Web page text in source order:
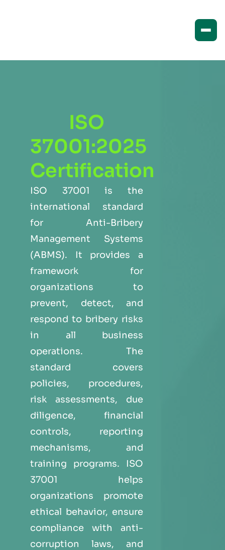
ISO
37001:2025
Certification
ISO 37001 is the
international standard
for Anti-Bribery
Management Systems
(ABMS). It provides a
framework for
organizations to
prevent, detect, and
respond to bribery risks
in all business
operations. The
standard covers
policies, procedures,
risk assessments, due
diligence, financial
controls, reporting
mechanisms, and
training programs. ISO
37001 helps
organizations promote
ethical behavior, ensure
compliance with anti-
corruption laws, and